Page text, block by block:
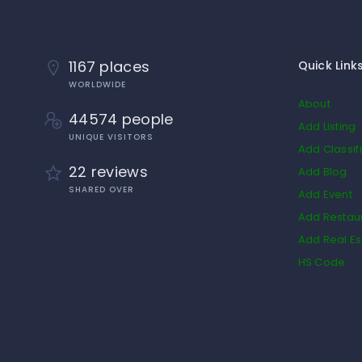
1167 places
WORLDWIDE
44574 people
UNIQUE VISITORS
22 reviews
SHARED OVER
Quick Links
About
Add Listing
Add
Add Blog
Add Event
Add
Add Real
HS Code